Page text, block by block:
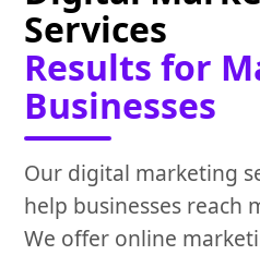
Services
Results for
Businesses
Our digital marketing
help businesses reach
We offer online